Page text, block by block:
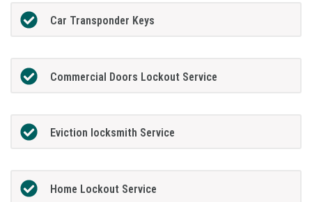
Car Transponder Keys
Commercial Doors Lockout Service
Eviction locksmith Service
Home Lockout Service